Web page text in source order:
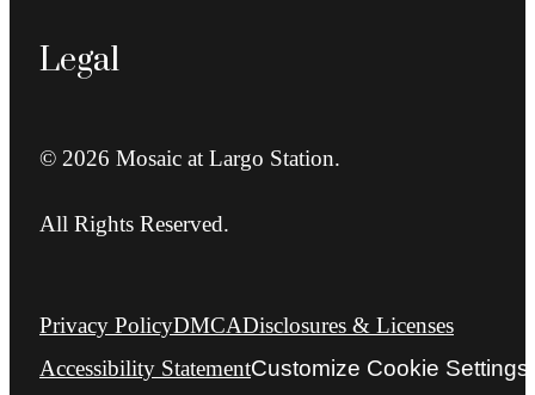
Legal
© 2026 Mosaic at Largo Station.
All Rights Reserved.
Privacy PolicyDMCADisclosures & Licenses
Accessibility StatementCustomize Cookie Settings